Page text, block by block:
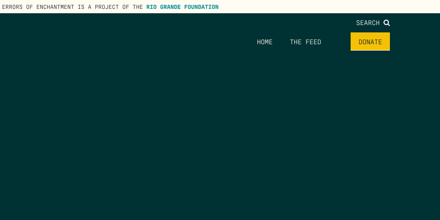
ERRORS OF ENCHANTMENT IS A PROJECT OF THE RIO GRANDE FOUNDATION
SEARCH
HOME THE FEED DONATE